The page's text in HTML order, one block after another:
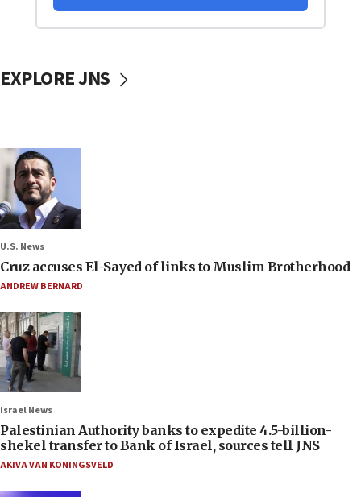
EXPLORE JNS
U.S. News
Cruz accuses El-Sayed of links to Muslim Brotherhood
ANDREW BERNARD
Israel News
Palestinian Authority banks to expedite 4.5-billion-
shekel transfer to Bank of Israel, sources tell JNS
AKIVA VAN KONINGSVELD